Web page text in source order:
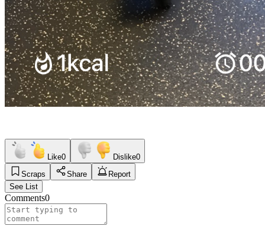
Like0 Dislike0
Scraps
Share
Report
See List
Comments0